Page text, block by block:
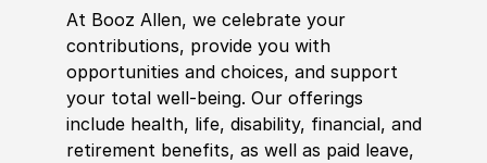
At Booz Allen, we celebrate your
contributions, provide you with
opportunities and choices, and support
your total well-being. Our offerings
include health, life, disability, financial, and
retirement benefits, as well as paid leave,